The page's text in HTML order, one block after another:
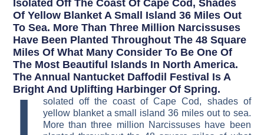
Isolated Off The Coast Of Cape Cod, Shades
Of Yellow Blanket A Small Island 36 Miles Out
To Sea. More Than Three Million Narcissuses
Have Been Planted Throughout The 48 Square
Miles Of What Many Consider To Be One Of
The Most Beautiful Islands In North America.
The Annual Nantucket Daffodil Festival Is A
Bright And Uplifting Harbinger Of Spring.
solated off the coast of Cape Cod, shades of
yellow blanket a small island 36 miles out to sea.
More than three million Narcissuses have been